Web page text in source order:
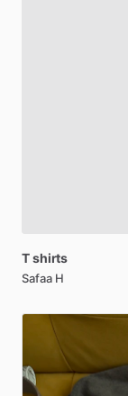
Tshirts
Safaa H